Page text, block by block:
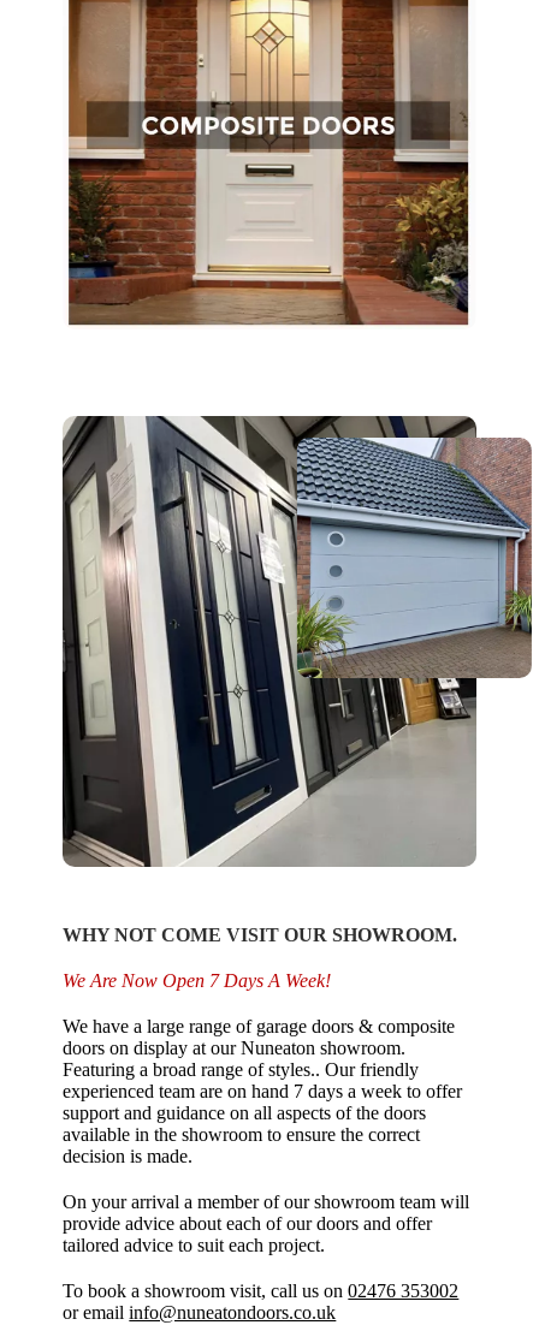
WHY NOT COME VISIT OUR SHOWROOM.
We Are Now Open 7 Days A Week!
We have a large range of garage doors & composite
doors on display at our Nuneaton showroom.
Featuring a broad range of styles.. Our friendly
experienced team are on hand 7 days a week to offer
support and guidance on all aspects of the doors
available in the showroom to ensure the correct
decision is made.
On your arrival a member of our showroom team will
provide advice about each of our doors and offer
tailored advice to suit each project.
To book a showroom visit, call us on02476 353002
or emailinfo@nuneatondoors.co.uk